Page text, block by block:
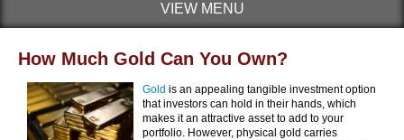
VIEW MENU
How Much Gold Can You Own?
Gold is an appealing tangible investment option
that investors can hold in their hands, which
makes it an attractive asset to add to your
portfolio. However, physical gold carries